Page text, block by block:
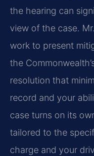
the hearing can
view of the case.
work to present
the
resolution that
record and your
case turns on its
tailored to the
charge and your